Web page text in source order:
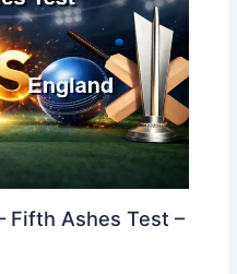
Fifth Ashes Test –